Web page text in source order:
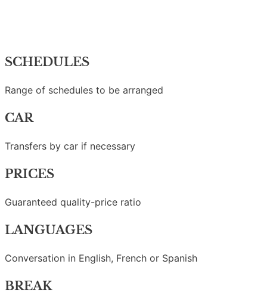
SCHEDULES
Range of schedules to be arranged
CAR
Transfers by car if necessary
PRICES
Guaranteed quality-price ratio
LANGUAGES
Conversation in English, French or Spanish
BREAK